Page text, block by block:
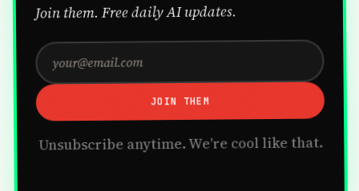
Join them. Free daily AI updates.
JOIN THEM
Unsubscribe anytime. We're cool like that.